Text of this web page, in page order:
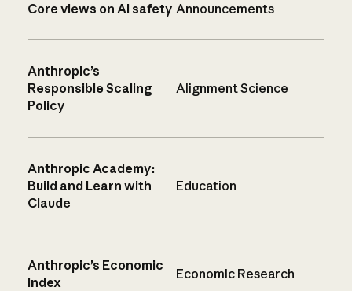
Core views on AI safety Announcements
Anthropic’s
Responsible Scaling
Policy
Alignment Science
Anthropic Academy:
Build and Learn with
Claude
Education
Anthropic’s Economic
Index
Economic Research